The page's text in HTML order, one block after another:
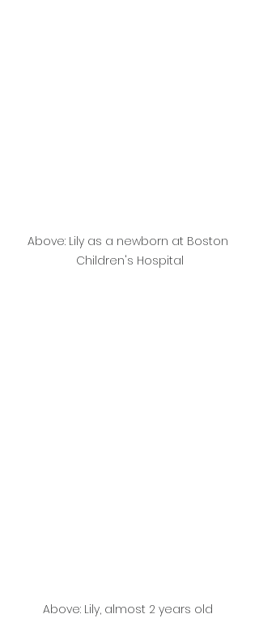
Above: Lily as a newborn at Boston
Children's Hospital
Above: Lily, almost 2 years old